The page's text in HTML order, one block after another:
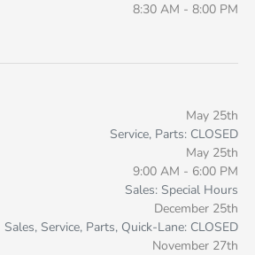
8:30 AM - 8:00 PM
May 25th
Service, Parts: CLOSED
May 25th
9:00 AM - 6:00 PM
Sales: Special Hours
December 25th
Sales, Service, Parts, Quick-Lane: CLOSED
November 27th